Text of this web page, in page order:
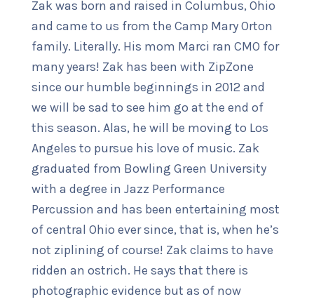
Zak was born and raised in Columbus, Ohio
and came to us from the Camp Mary Orton
family. Literally. His mom Marci ran CMO for
many years! Zak has been with ZipZone
since our humble beginnings in 2012 and
we will be sad to see him go at the end of
this season. Alas, he will be moving to Los
Angeles to pursue his love of music. Zak
graduated from Bowling Green University
with a degree in Jazz Performance
Percussion and has been entertaining most
of central Ohio ever since, that is, when he’s
not ziplining of course! Zak claims to have
ridden an ostrich. He says that there is
photographic evidence but as of now